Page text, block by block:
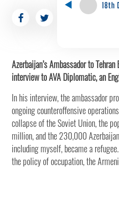
18th
Azerbaijan’s Ambassador to
interview to AVA Diplomatic, an
In his interview, the ambassador
ongoing counteroffensive
collapse of the Soviet Union, the
million, and the 230,000
including myself, became a
the policy of occupation, the